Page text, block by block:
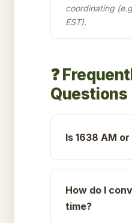
coordinating
EST).
❓
Questions
Is 1638 AM or
How do I
time?